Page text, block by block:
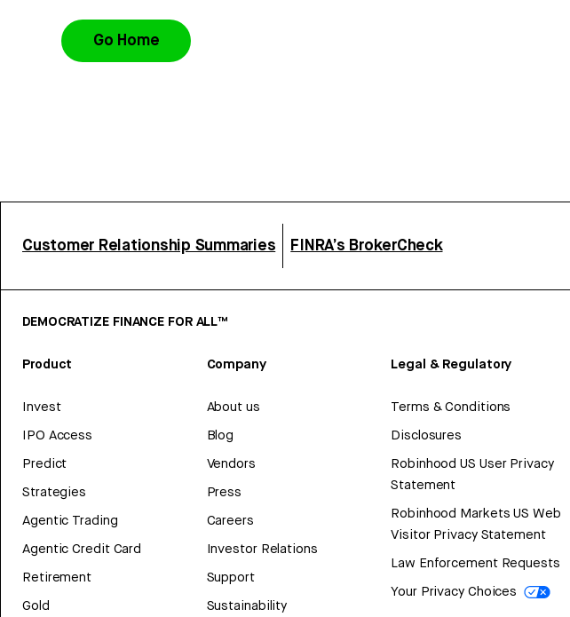
Go Home
Customer Relationship Summaries FINRA’s BrokerCheck
DEMOCRATIZE FINANCE FOR ALL™
Product
Invest
IPO Access
Predict
Strategies
Agentic Trading
Agentic Credit Card
Retirement
Gold
Company
About us
Blog
Vendors
Press
Careers
Investor Relations
Support
Sustainability
Legal & Regulatory
Terms & Conditions
Disclosures
Robinhood US User Privacy
Statement
Robinhood Markets US Web
Visitor Privacy Statement
Law Enforcement Requests
Your Privacy Choices